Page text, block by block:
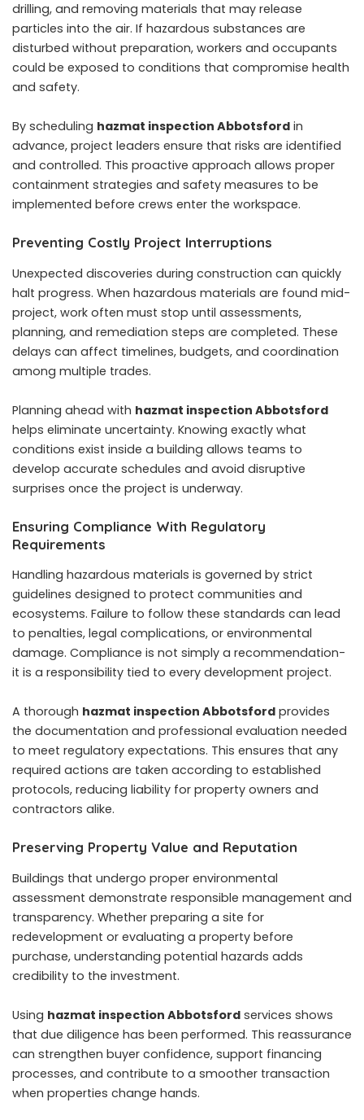
drilling, and removing materials that may release
particles into the air. If hazardous substances are
disturbed without preparation, workers and occupants
could be exposed to conditions that compromise health
and safety.
By scheduling hazmat inspection Abbotsford in
advance, project leaders ensure that risks are identified
and controlled. This proactive approach allows proper
containment strategies and safety measures to be
implemented before crews enter the workspace.
Preventing Costly Project Interruptions
Unexpected discoveries during construction can quickly
halt progress. When hazardous materials are found mid-
project, work often must stop until assessments,
planning, and remediation steps are completed. These
delays can affect timelines, budgets, and coordination
among multiple trades.
Planning ahead with hazmat inspection Abbotsford
helps eliminate uncertainty. Knowing exactly what
conditions exist inside a building allows teams to
develop accurate schedules and avoid disruptive
surprises once the project is underway.
Ensuring Compliance With Regulatory
Requirements
Handling hazardous materials is governed by strict
guidelines designed to protect communities and
ecosystems. Failure to follow these standards can lead
to penalties, legal complications, or environmental
damage. Compliance is not simply a recommendation-
it is a responsibility tied to every development project.
A thorough hazmat inspection Abbotsford provides
the documentation and professional evaluation needed
to meet regulatory expectations. This ensures that any
required actions are taken according to established
protocols, reducing liability for property owners and
contractors alike.
Preserving Property Value and Reputation
Buildings that undergo proper environmental
assessment demonstrate responsible management and
transparency. Whether preparing a site for
redevelopment or evaluating a property before
purchase, understanding potential hazards adds
credibility to the investment.
Using hazmat inspection Abbotsford services shows
that due diligence has been performed. This reassurance
can strengthen buyer confidence, support financing
processes, and contribute to a smoother transaction
when properties change hands.